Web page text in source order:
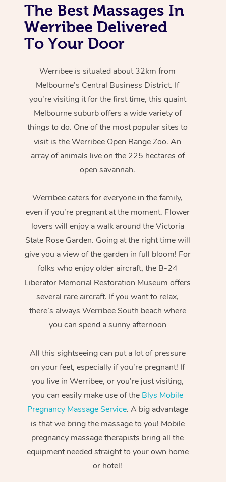
The Best Massages In
Werribee Delivered
To Your Door
Werribee is situated about 32km from
Melbourne’s Central Business District. If
you’re visiting it for the first time, this quaint
Melbourne suburb offers a wide variety of
things to do. One of the most popular sites to
visit is the Werribee Open Range Zoo. An
array of animals live on the 225 hectares of
open savannah.
Werribee caters for everyone in the family,
even if you’re pregnant at the moment. Flower
lovers will enjoy a walk around the Victoria
State Rose Garden. Going at the right time will
give you a view of the garden in full bloom! For
folks who enjoy older aircraft, the B-24
Liberator Memorial Restoration Museum offers
several rare aircraft. If you want to relax,
there’s always Werribee South beach where
you can spend a sunny afternoon
All this sightseeing can put a lot of pressure
on your feet, especially if you’re pregnant! If
you live in Werribee, or you’re just visiting,
you can easily make use of the Blys Mobile
Pregnancy Massage Service. A big advantage
is that we bring the massage to you! Mobile
pregnancy massage therapists bring all the
equipment needed straight to your own home
or hotel!